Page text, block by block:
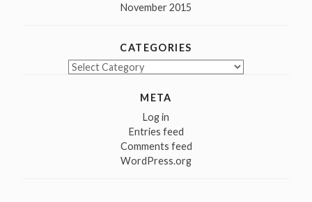
November 2015
CATEGORIES
Categories
META
Log in
Entries feed
Comments feed
WordPress.org